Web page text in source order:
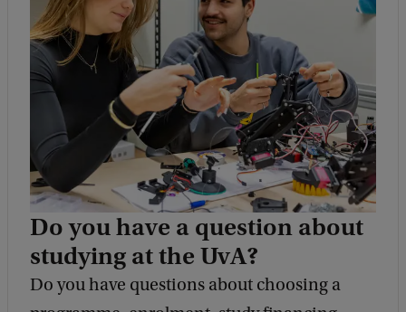
Do you have a question about
studying at the UvA?
Do you have questions about choosing a